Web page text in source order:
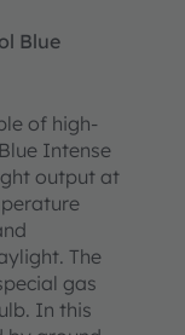
Blue
of high-
Intense
output at
The
gas
In this